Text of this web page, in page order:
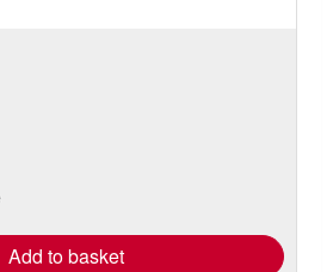
Add to basket